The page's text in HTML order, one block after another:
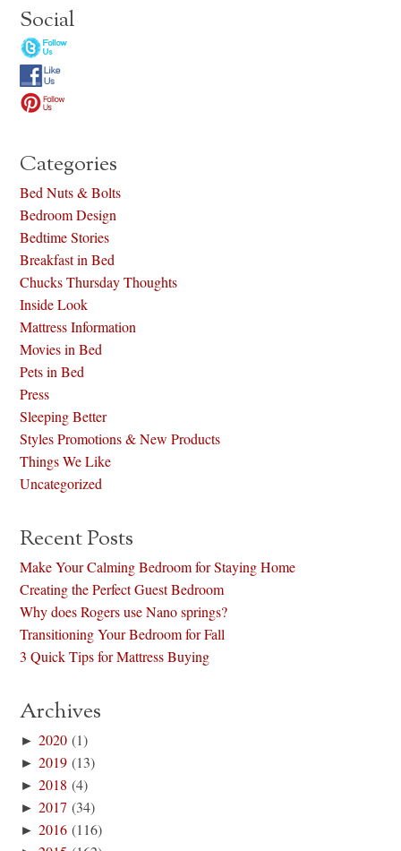
Social
Categories
Bed Nuts & Bolts
Bedroom Design
Bedtime Stories
Breakfast in Bed
Chucks Thursday Thoughts
Inside Look
Mattress Information
Movies in Bed
Pets in Bed
Press
Sleeping Better
Styles Promotions & New Products
Things We Like
Uncategorized
Recent Posts
Make Your Calming Bedroom for Staying Home
Creating the Perfect Guest Bedroom
Why does Rogers use Nano springs?
Transitioning Your Bedroom for Fall
3 Quick Tips for Mattress Buying
Archives
►2020 (1)
►2019 (13)
►2018 (4)
►2017 (34)
►2016 (116)